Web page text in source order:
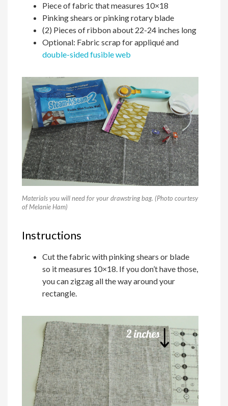
Piece of fabric that measures 10×18
Pinking shears or pinking rotary blade
(2) Pieces of ribbon about 22-24 inches long
Optional: Fabric scrap for appliqué and
double-sided fusible web
Materials you will need for your drawstring bag. (Photo courtesy
of Melanie Ham)
Instructions
Cut the fabric with pinking shears or blade
so it measures 10×18. If you don’t have those,
you can zigzag all the way around your
rectangle.